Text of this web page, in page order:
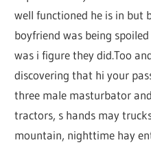
well functioned he is in but
boyfriend was being
was i figure they did.Too
discovering that hi your
three male masturbator
tractors, s hands may
mountain, nighttime hay